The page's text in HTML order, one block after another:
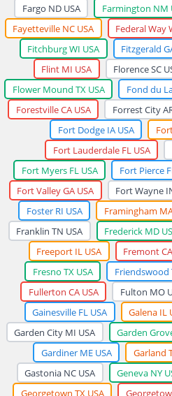
Fargo ND USA
Farmington NM
Fayetteville NC USA
Federal Way
Fitchburg WI USA
Fitzgerald
Flint MI USA
Florence SC
Flower Mound TX USA
Fond du
Forestville CA USA
Forrest City
Fort Dodge IA USA
Fort Lauderdale FL USA
Fort Myers FL USA
Fort Pierce
Fort Valley GA USA
Fort Wayne
Foster RI USA
Framingham
Franklin TN USA
Frederick MD
Freeport IL USA
Fremont
Fresno TX USA
Friendswood
Fullerton CA USA
Fulton MO
Gainesville FL USA
Galena IL
Garden City MI USA
Garden
Gardiner ME USA
Garland
Gastonia NC USA
Geneva NY
Georgetown TX USA